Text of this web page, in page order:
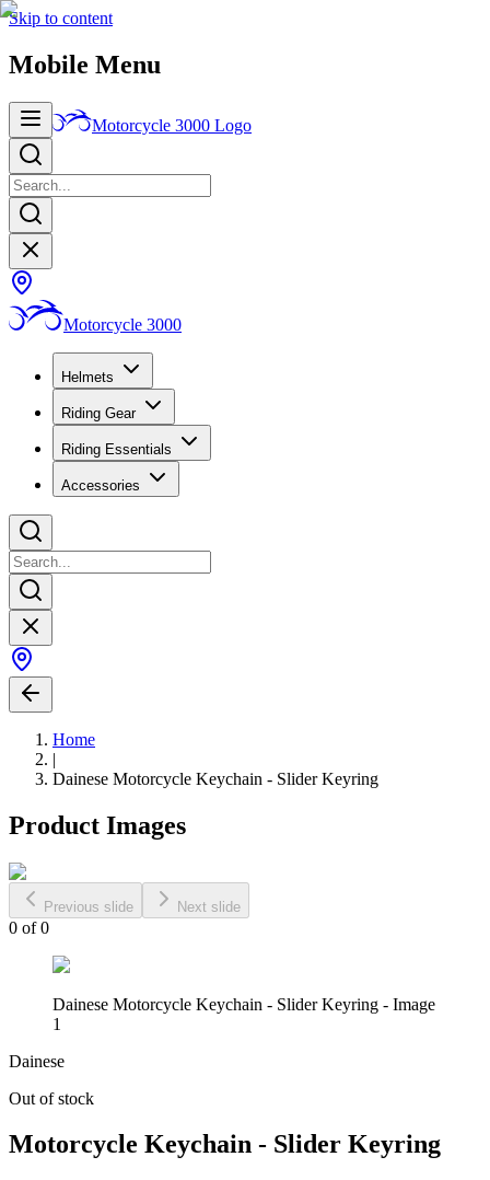
Skip to content
Mobile Menu
Motorcycle 3000 Logo
Motorcycle 3000
Helmets
Riding Gear
Riding Essentials
Accessories
Home
|
Dainese Motorcycle Keychain - Slider Keyring
Product Images
Previous slide Next slide
0 of0
Dainese Motorcycle Keychain - Slider Keyring - Image
1
Dainese
Out of stock
Motorcycle Keychain - Slider Keyring